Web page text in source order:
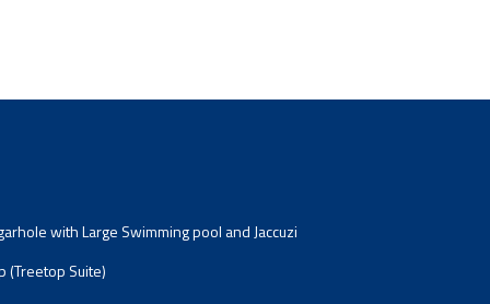
with Large Swimming pool and Jaccuzi
(Treetop Suite)